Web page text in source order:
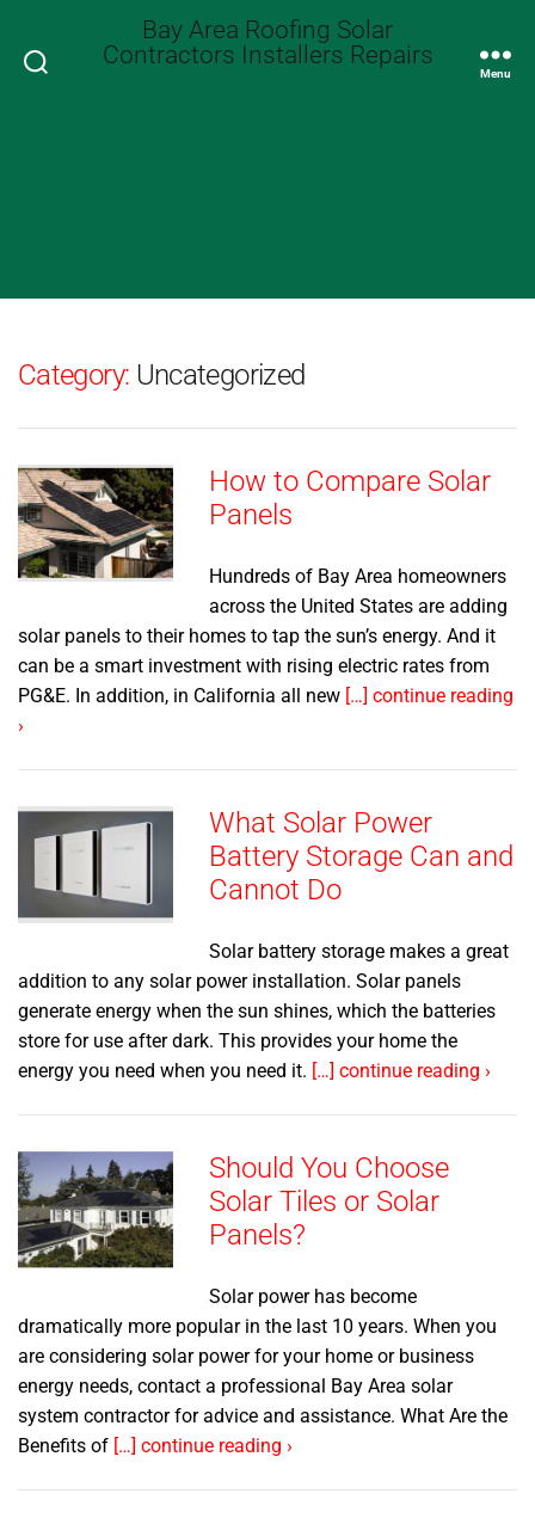
Search
Bay Area Roofing Solar
Contractors Installers Repairs
Menu
Category: Uncategorized
How to Compare Solar
Panels
Hundreds of Bay Area homeowners
across the United States are adding
solar panels to their homes to tap the sun’s energy. And it
can be a smart investment with rising electric rates from
PG&E. In addition, in California all new […] continue reading
›
What Solar Power
Battery Storage Can and
Cannot Do
Solar battery storage makes a great
addition to any solar power installation. Solar panels
generate energy when the sun shines, which the batteries
store for use after dark. This provides your home the
energy you need when you need it. […] continue reading ›
Should You Choose
Solar Tiles or Solar
Panels?
Solar power has become
dramatically more popular in the last 10 years. When you
are considering solar power for your home or business
energy needs, contact a professional Bay Area solar
system contractor for advice and assistance. What Are the
Benefits of […] continue reading ›